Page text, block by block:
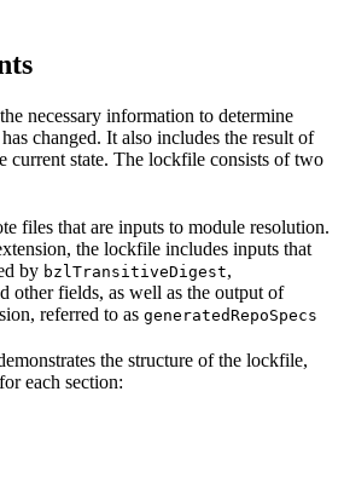
necessary information to determine
changed. It also includes the result of
current state. The lockfile consists of two
files that are inputs to module resolution.
the lockfile includes inputs that
by bzlTransitiveDigest,
other fields, as well as the output of
referred to as generatedRepoSpecs
the structure of the lockfile,
each section: